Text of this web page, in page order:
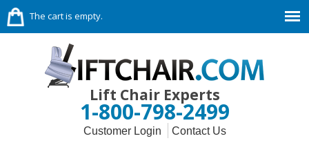
The cart is empty.
Lift Chair Experts
1-800-798-2499
Customer Login Contact Us